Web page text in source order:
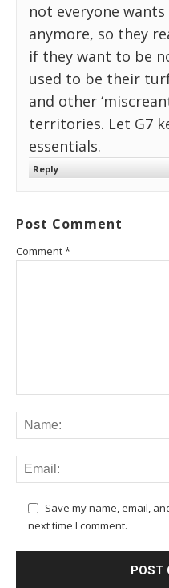
not everyone
anymore, so they
if they want to be
used to be their
and other
territories. Let G7
essentials.
Reply
Post Comment
Comment*
Save my name, email,
next time I comment.